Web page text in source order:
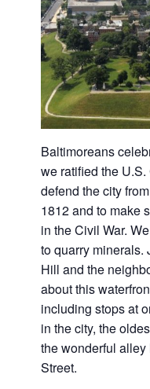
Baltimoreans
we ratified the
defend the city
1812 and to make
in the Civil War.
to quarry minerals.
Hill and the
about this
including stops at
in the city, the
the wonderful
Street.